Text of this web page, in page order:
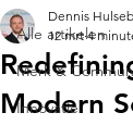
Alle artikelen
Merk &
Innovatie
Modern
Dennis
12 mrt 4